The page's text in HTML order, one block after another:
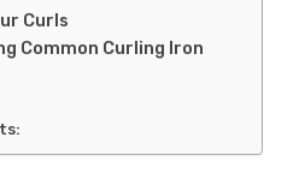
Curls
Common Curling Iron